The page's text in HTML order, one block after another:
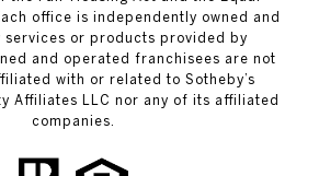
office is independently owned and
services or products provided by
and operated franchisees are not
with or related to Sotheby’s
Affiliates LLC nor any of its affiliated
companies.